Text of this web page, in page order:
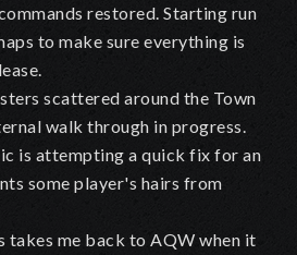
restored. Starting run
to make sure everything is
scattered around the Town
walk through in progress.
is attempting a quick fix for an
some player's hairs from
takes me back to AQW when it